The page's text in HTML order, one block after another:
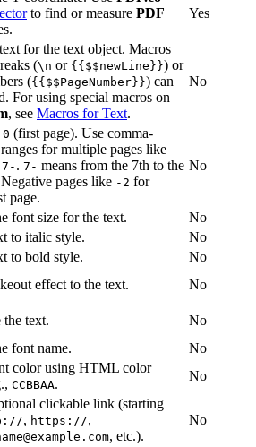
to find or measure PDF
Yes
for the text object. Macros
(\n or {{$$newLine}}) or
({{$$PageNumber}}) can
For using special macros on
, see Macros for Text.
No
0 (first page). Use comma-
ranges for multiple pages like
. 7- means from the 7th to the
pages like -2 for
page.
No
font size for the text.
No
to italic style.
No
to bold style.
No
effect to the text.
No
text.
No
font name.
No
color using HTML color
CCBBAA.
No
clickable link (starting
, https://,
, etc.).
No